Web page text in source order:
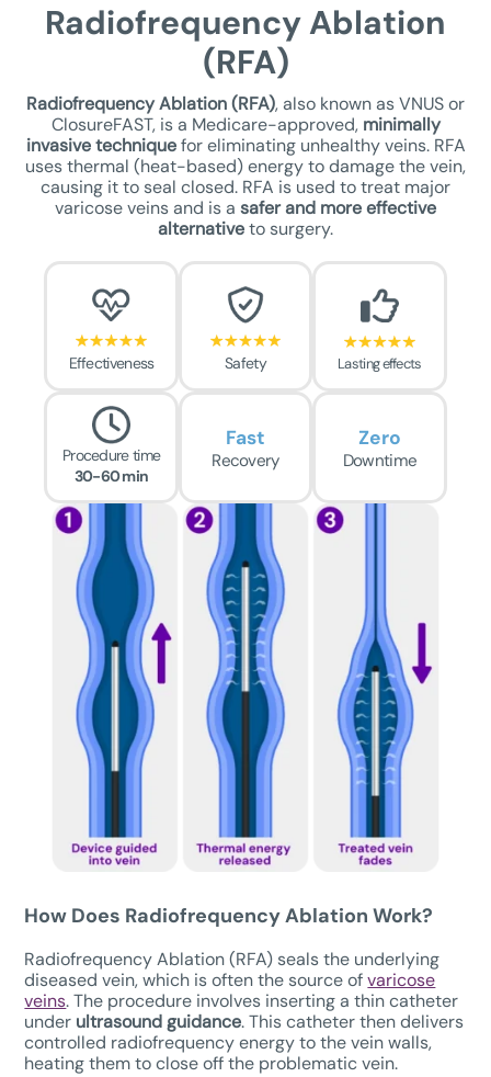
Radiofrequency Ablation
(RFA)
Radiofrequency Ablation (RFA), also known as VNUS or
ClosureFAST, is a Medicare-approved, minimally
invasive techniquefor eliminating unhealthy veins. RFA
uses thermal (heat-based) energy to damage the vein,
causing it to seal closed. RFA is used to treat major
varicose veins and is a saferand more effective
alternativeto surgery.
Effectiveness Safety Lasting effects
Procedure time
30-60 min
Recovery
Fast
Downtime
Zero
How Does Radiofrequency Ablation Work?
Radiofrequency Ablation (RFA) seals the underlying
diseased vein, which is often the source ofvaricose
veins. The procedure involves inserting a thin catheter
under ultrasound guidance. This catheter then delivers
controlled radiofrequency energy to the vein walls,
heating them to close off the problematic vein.